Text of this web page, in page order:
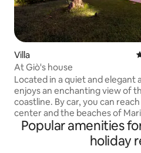
Villa
At Giò's house
Located in a quiet and elegant
enjoys an enchanting view of
coastline. By car, you can reach the
center and the beaches of
Ragusa in a few minutes (15
walk). The villa is autonomous
amenities are exclusively for
Popular amenities
holiday